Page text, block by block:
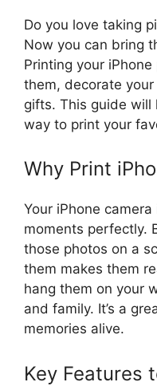
Do you love taking
Now you can bring
Printing your
them, decorate
gifts. This guide will
way to print your
Why Print
Your iPhone
moments perfectly.
those photos on a
them makes them
hang them on your
and family. It’s a
memories alive.
Key Features